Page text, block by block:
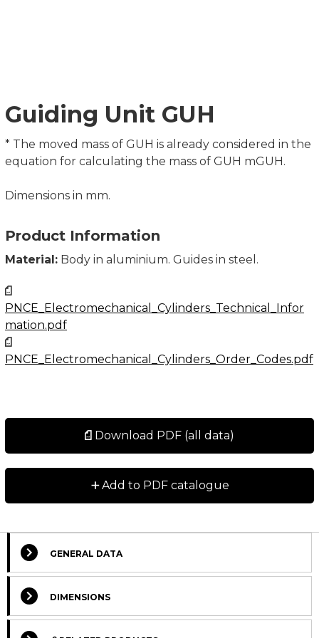
Guiding Unit GUH
* The moved mass of GUH is already considered in the
equation for calculating the mass of GUH mGUH.
Dimensions in mm.
Product Information
Material: Body in aluminium. Guides in steel.
PNCE_Electromechanical_Cylinders_Technical_Infor
mation.pdf
PNCE_Electromechanical_Cylinders_Order_Codes.pdf
Download PDF (all data)
+Add to PDF catalogue
GENERAL DATA
DIMENSIONS